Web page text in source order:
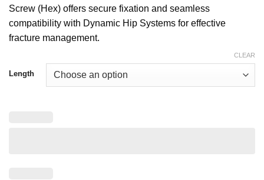
Screw (Hex) offers secure fixation and seamless
compatibility with Dynamic Hip Systems for effective
fracture management.
Length
CLEAR